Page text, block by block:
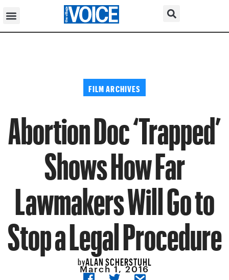
FILM ARCHIVES
Abortion Doc ‘Trapped’
Shows How Far
Lawmakers Will Go to
Stop a Legal Procedure
byALAN SCHERSTUHL
March 1, 2016